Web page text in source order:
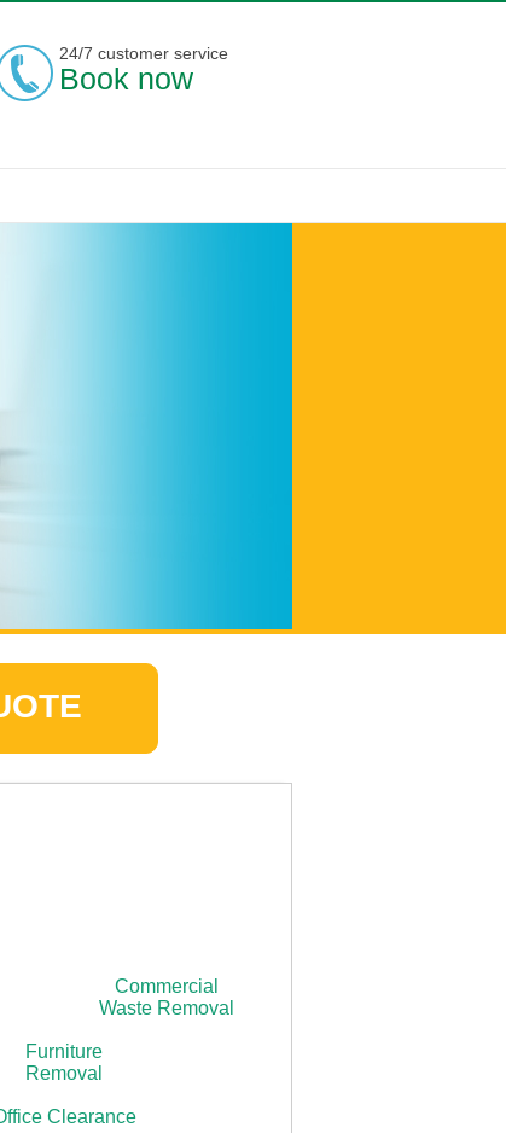
Commercial
Waste Removal
Furniture
Removal
Clearance
24/7 customer service
Book now